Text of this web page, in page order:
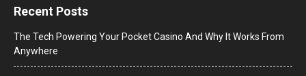
Recent Posts
The Tech Powering Your Pocket Casino And Why It Works From
Anywhere